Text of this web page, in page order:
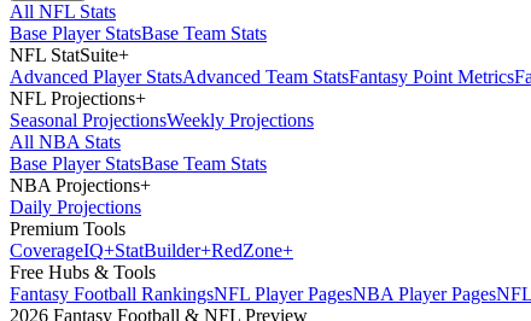
All NFL Stats
Base Player StatsBase Team Stats
NFL StatSuite+
Advanced Player StatsAdvanced Team StatsFantasy Point Metrics
NFL Projections+
Seasonal ProjectionsWeekly Projections
All NBA Stats
Base Player StatsBase Team Stats
NBA Projections+
Daily Projections
Premium Tools
CoverageIQ+StatBuilder+RedZone+
Free Hubs & Tools
Fantasy Football RankingsNFL Player PagesNBA Player Pages
2026 Fantasy Football & NFL Preview